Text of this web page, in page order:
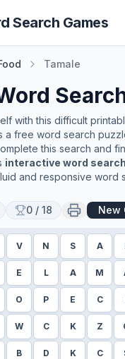
Search Games
Tamale
with this difficult
a free word search
this search and
interactive word search
and responsive word
0 / 18 New
V N S A
E L A M
O P E C
W C K Z
B D K C